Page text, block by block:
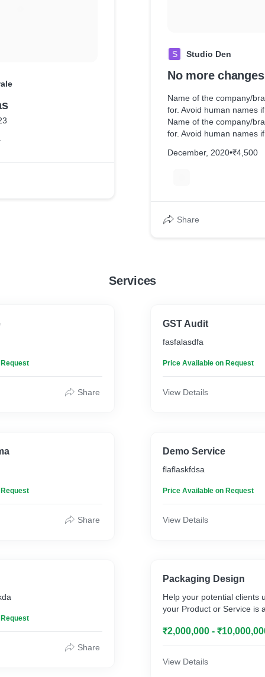
S Studio Den
No more
Name of the company/
for. Avoid human names
Name of the company/
for. Avoid human names
for. Avoid human names
the company/brand you
December, 2020•₹4,500
Share
Services
Share
Share
Share
GST Audit
fasfalasdfa
Price Available on Request
View Details
Demo Service
flaflaskfdsa
Price Available on Request
View Details
Packaging Design
Help your potential clients
your Product or Service is
₹2,000,000 -
View Details